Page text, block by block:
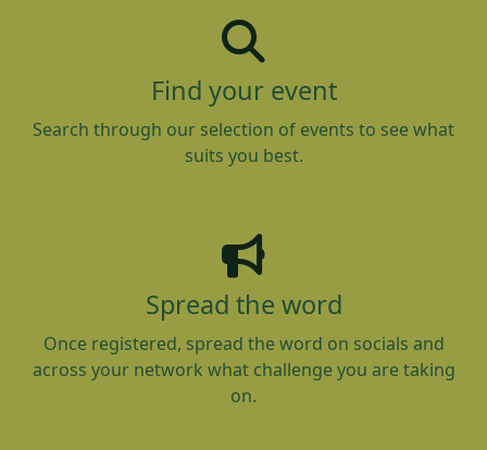
Find your event
Search through our selection of events to see what
suits you best.
Spread the word
Once registered, spread the word on socials and
across your network what challenge you are taking
on.